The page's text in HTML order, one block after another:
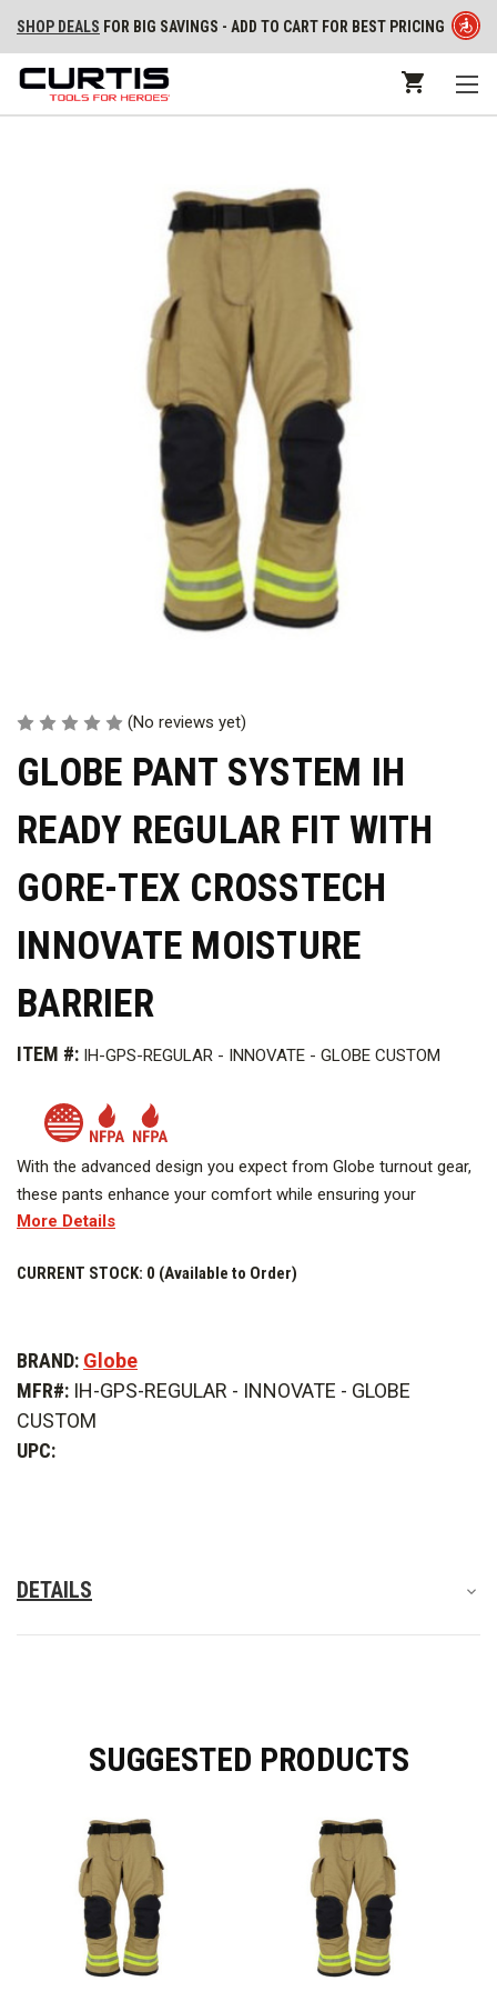
SHOP DEALS FOR BIG SAVINGS - ADD TO CART FOR BEST PRICING
(No reviews yet)
GLOBE PANT SYSTEM IH
READY REGULAR FIT WITH
GORE-TEX CROSSTECH
INNOVATE MOISTURE
BARRIER
ITEM #: IH-GPS-REGULAR - INNOVATE - GLOBE CUSTOM
With the advanced design you expect from Globe turnout gear,
these pants enhance your comfort while ensuring your
protection and safety. Built for the job, designed for you.
Image above is representative of the product, but the actual
More Details
CURRENT STOCK: 0 (Available to Order)
BRAND: Globe
MFR#: IH-GPS-REGULAR - INNOVATE - GLOBE
CUSTOM
UPC:
DETAILS
SUGGESTED PRODUCTS